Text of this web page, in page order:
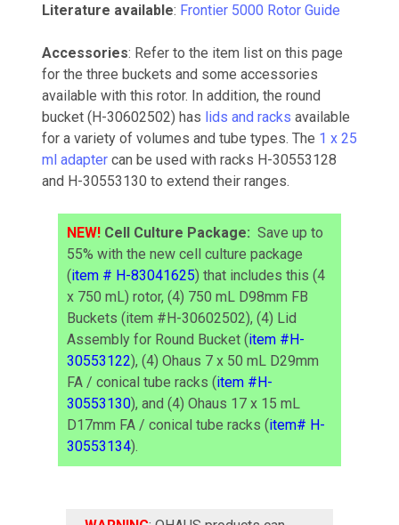
Literature available: Frontier 5000 Rotor Guide
Accessories: Refer to the item list on this page
for the three buckets and some accessories
available with this rotor. In addition, the round
bucket (H-30602502) has lids and racks available
for a variety of volumes and tube types. The 1 x 25
ml adapter can be used with racks H-30553128
and H-30553130 to extend their ranges.
NEW!Cell Culture Package: Save up to
55% with the new cell culture package
(item # H-83041625) that includes this (4
x 750 mL) rotor, (4) 750 mL D98mm FB
Buckets (item #H-30602502), (4) Lid
Assembly for Round Bucket (item #H-
30553122), (4) Ohaus 7 x 50 mL D29mm
FA / conical tube racks (item #H-
30553130), and (4) Ohaus 17 x 15 mL
D17mm FA / conical tube racks (item# H-
30553134).